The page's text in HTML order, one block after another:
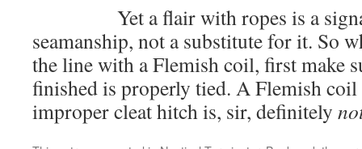
Yet a flair with ropes is a
seamanship, not a substitute for it. So
the line with a Flemish coil, first make
finished is properly tied. A Flemish
improper cleat hitch is, sir, definitely